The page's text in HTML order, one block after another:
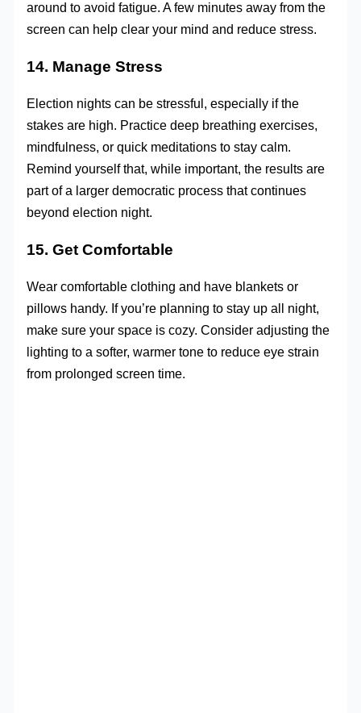
around to avoid fatigue. A few minutes away from the
screen can help clear your mind and reduce stress.
14. Manage Stress
Election nights can be stressful, especially if the
stakes are high. Practice deep breathing exercises,
mindfulness, or quick meditations to stay calm.
Remind yourself that, while important, the results are
part of a larger democratic process that continues
beyond election night.
15. Get Comfortable
Wear comfortable clothing and have blankets or
pillows handy. If you’re planning to stay up all night,
make sure your space is cozy. Consider adjusting the
lighting to a softer, warmer tone to reduce eye strain
from prolonged screen time.